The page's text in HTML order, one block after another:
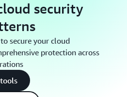
security
secure your cloud
protection across